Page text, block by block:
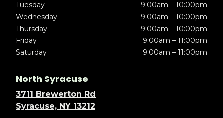
Tuesday
9:00am – 10:00pm
Wednesday
9:00am – 10:00pm
Thursday
9:00am – 10:00pm
Friday
9:00am – 11:00pm
Saturday
9:00am – 11:00pm
North Syracuse
3711 Brewerton Rd
Syracuse, NY 13212